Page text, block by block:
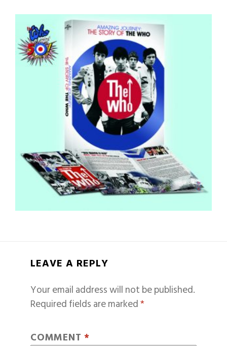
LEAVE A REPLY
Your email address will not be published.
Required fields are marked*
COMMENT *